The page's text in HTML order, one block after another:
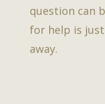
question can
for help is
away.